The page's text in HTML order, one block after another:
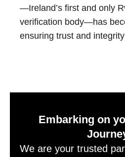
—Ireland’s first and only
verification body—has
ensuring trust and
Embarking on
We are your trusted